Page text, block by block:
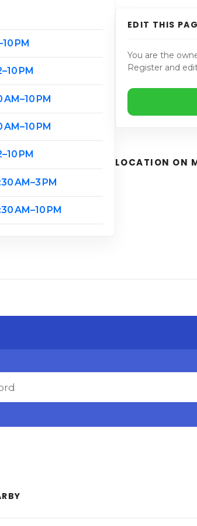
PM
PM
AM–10 PM
AM–10 PM
PM
AM–3 PM
AM–10 PM
EDIT THIS
You are the
Register and
LOCATION ON